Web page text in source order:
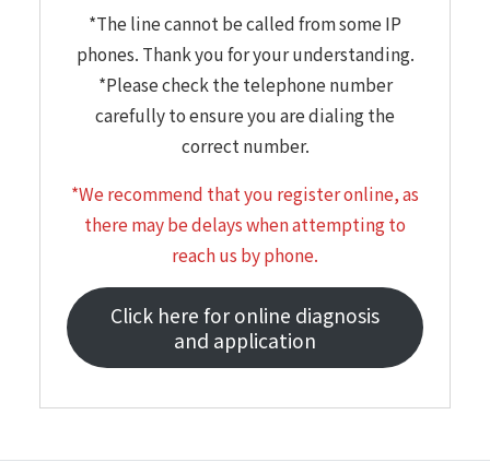
*The line cannot be called from some IP
phones. Thank you for your understanding.
*Please check the telephone number
carefully to ensure you are dialing the
correct number.
*We recommend that you register online, as
there may be delays when attempting to
reach us by phone.
Click here for online diagnosis
and application